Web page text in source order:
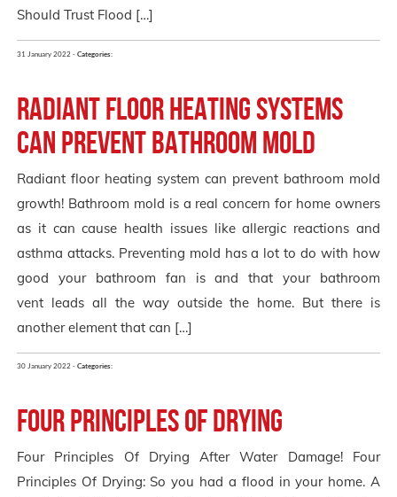
Should Trust Flood […]
31 January 2022 - Categories:
Radiant floor heating systems
can prevent bathroom mold
Radiant floor heating system can prevent bathroom mold
growth! Bathroom mold is a real concern for home owners
as it can cause health issues like allergic reactions and
asthma attacks. Preventing mold has a lot to do with how
good your bathroom fan is and that your bathroom
vent leads all the way outside the home. But there is
another element that can […]
30 January 2022 - Categories:
Four Principles of Drying
Four Principles Of Drying After Water Damage! Four
Principles Of Drying: So you had a flood in your home. A